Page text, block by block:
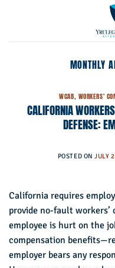
MONTHLY
WCAB, WORKERS'
CALIFORNIA
DEFENSE:
POSTED ON JULY
California requires
provide no-fault workers’
employee is hurt on the
compensation
employer bears any